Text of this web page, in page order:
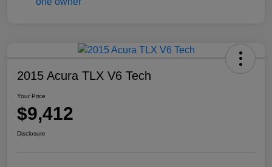
2015 Acura TLX V6 Tech
Your Price
$9,412
Disclosure